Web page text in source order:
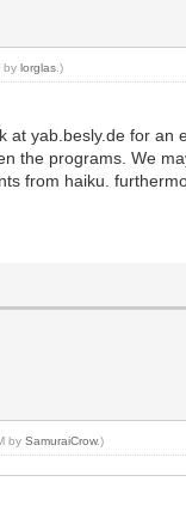
bylorglas .)
yab.besly.de for
the programs. We
from haiku.
bySamuraiCrow.)